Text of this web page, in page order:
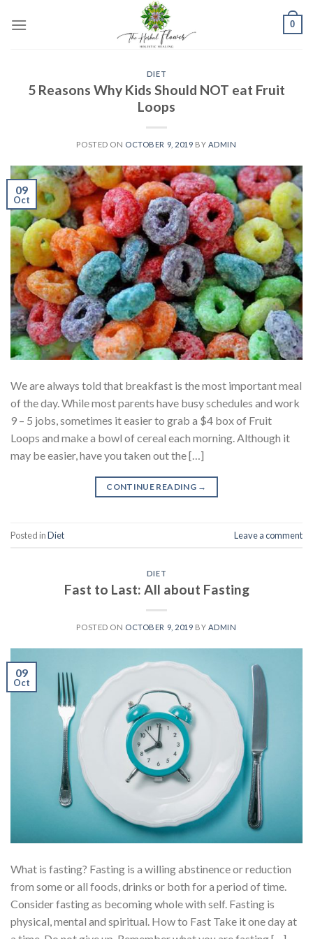
0
DIET
5 Reasons Why Kids Should NOT eat Fruit
Loops
POSTED ON OCTOBER 9, 2019 BY ADMIN
09
Oct
We are always told that breakfast is the most important meal
of the day. While most parents have busy schedules and work
9 – 5 jobs, sometimes it easier to grab a $4 box of Fruit
Loops and make a bowl of cereal each morning. Although it
may be easier, have you taken out the […]
CONTINUE READING →
Posted inDiet Leave a comment
DIET
Fast to Last: All about Fasting
POSTED ON OCTOBER 9, 2019 BY ADMIN
09
Oct
What is fasting? Fasting is a willing abstinence or reduction
from some or all foods, drinks or both for a period of time.
Consider fasting as becoming whole with self. Fasting is
physical, mental and spiritual. How to Fast Take it one day at